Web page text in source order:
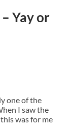
Yay or
one of the
I saw the
was for me